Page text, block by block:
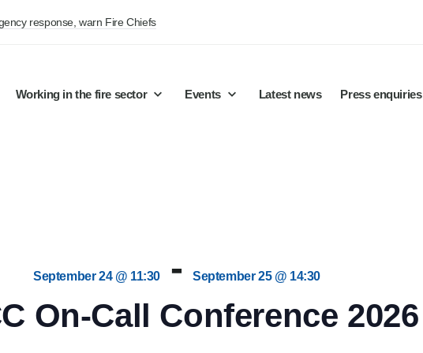
response, warn Fire Chiefs
Working in the fire sector Events Latest news Press enquiries
September 24 @ 11:30 - September 25 @ 14:30
On-Call Conference 2026